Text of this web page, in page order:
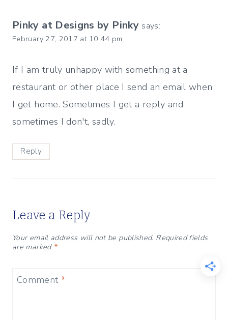
Pinky at Designs by Pinky says:
February 27, 2017 at 10:44 pm
If I am truly unhappy with something at a
restaurant or other place I send an email when
I get home. Sometimes I get a reply and
sometimes I don't, sadly.
Reply
Leave a Reply
Your email address will not be published. Required fields
are marked *
Comment *